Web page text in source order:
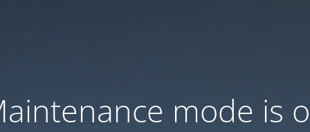
mode is